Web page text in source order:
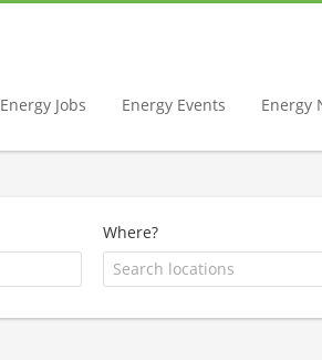
Energy Jobs Energy Events Energy
Where?